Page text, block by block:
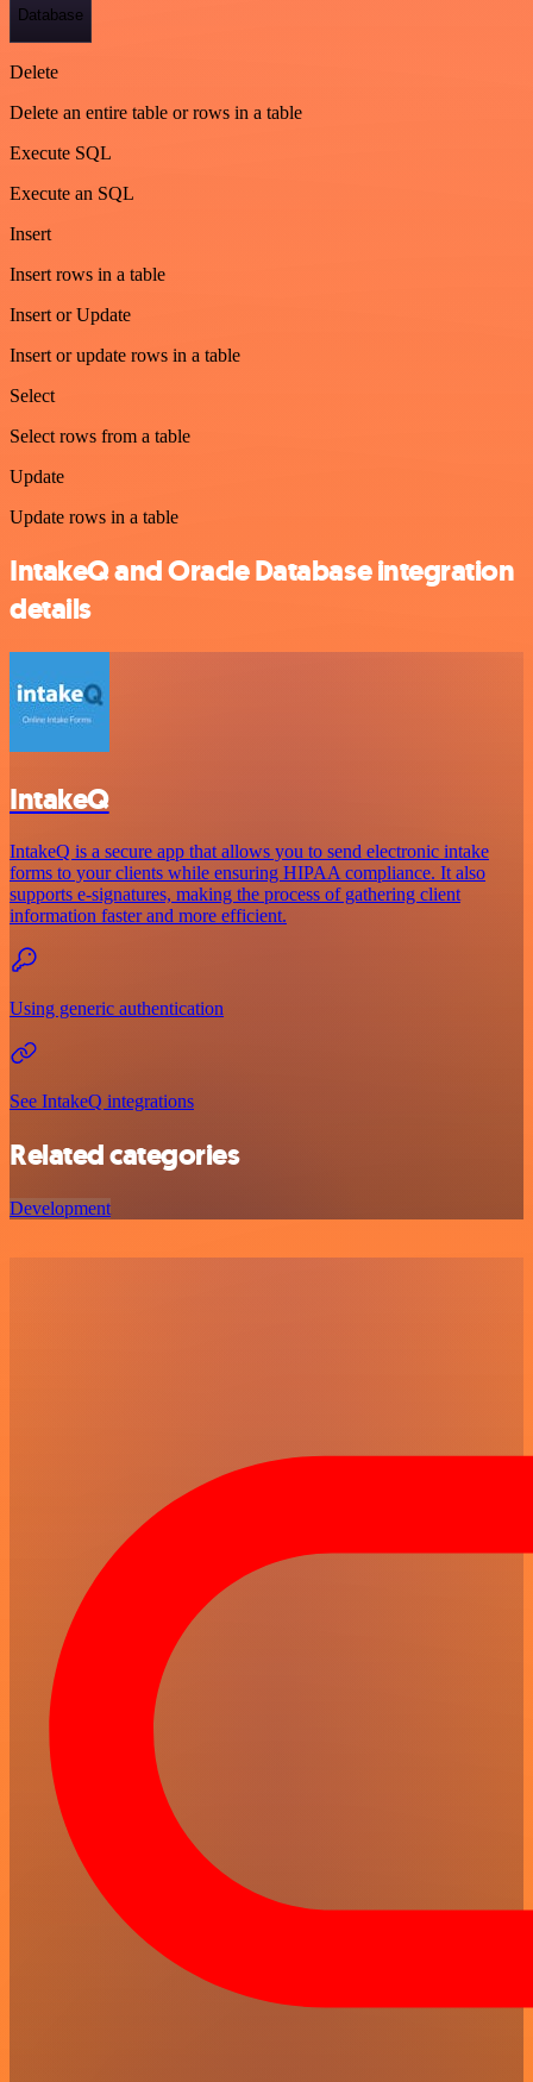
Database
Delete
Delete an entire table or rows in a table
Execute SQL
Execute an SQL
Insert
Insert rows in a table
Insert or Update
Insert or update rows in a table
Select
Select rows from a table
Update
Update rows in a table
IntakeQ and Oracle Database integration
details
IntakeQ
IntakeQ is a secure app that allows you to send electronic intake
forms to your clients while ensuring HIPAA compliance. It also
supports e-signatures, making the process of gathering client
information faster and more efficient.
Using generic authentication
See IntakeQ integrations
Related categories
Development